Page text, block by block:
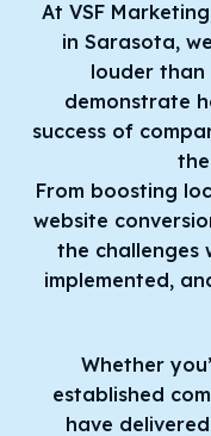
At VSF
in Sarasota,
louder than
demonstrate
success of
From boosting
website
the challenges
implemented,
Whether
established
have